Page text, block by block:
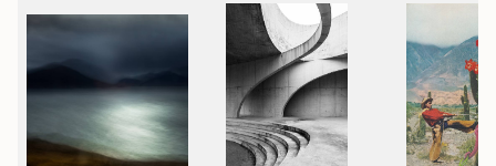
hold a solo exhibition at the prestigious Shanghai
Symphony Hall, a landmark that symbolizes the
fusion of visual art and performance. His images are
celebrated for capturing the essence of dance —
translating fleeting motion into timeless emotion.